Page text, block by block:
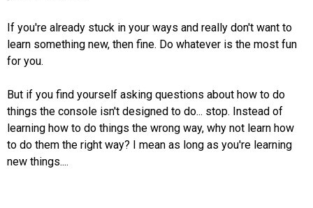
If you're already stuck in your ways and really don't want to
learn something new, then fine. Do whatever is the most fun
for you.
But if you find yourself asking questions about how to do
things the console isn't designed to do... stop. Instead of
learning how to do things the wrong way, why not learn how
to do them the right way? I mean as long as you're learning
new things....